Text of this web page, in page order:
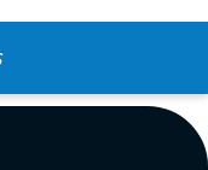
trip
already